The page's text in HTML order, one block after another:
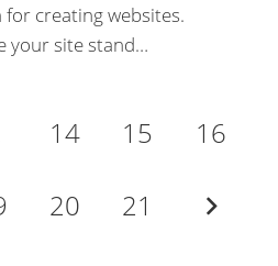
creating websites.
your site stand…
14 15 16
20 21